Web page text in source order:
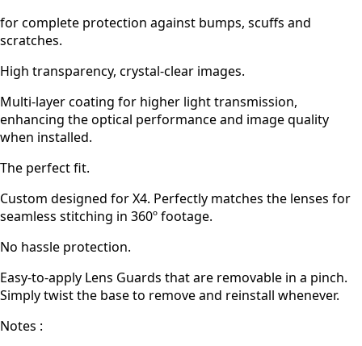
for complete protection against bumps, scuffs and
scratches.
High transparency, crystal-clear images.
Multi-layer coating for higher light transmission,
enhancing the optical performance and image quality
when installed.
The perfect fit.
Custom designed for X4. Perfectly matches the lenses for
seamless stitching in 360º footage.
No hassle protection.
Easy-to-apply Lens Guards that are removable in a pinch.
Simply twist the base to remove and reinstall whenever.
Notes :